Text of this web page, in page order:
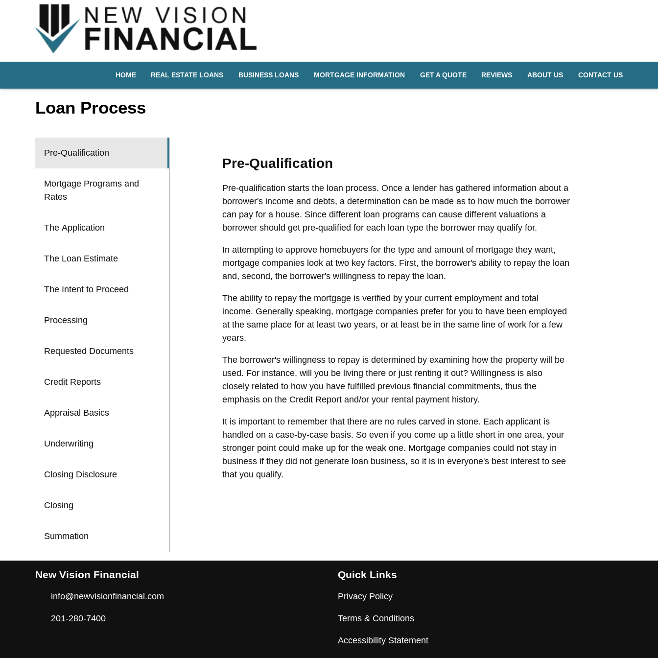
HOME REAL ESTATE LOANS BUSINESS LOANS MORTGAGE INFORMATION GET A QUOTE REVIEWS ABOUT US CONTACT US
Loan Process
Pre-Qualification
Mortgage Programs and
Rates
The Application
The Loan Estimate
The Intent to Proceed
Processing
Requested Documents
Credit Reports
Appraisal Basics
Underwriting
Closing Disclosure
Closing
Summation
Pre-Qualification
Pre-qualification starts the loan process. Once a lender has gathered information about a
borrower's income and debts, a determination can be made as to how much the borrower
can pay for a house. Since different loan programs can cause different valuations a
borrower should get pre-qualified for each loan type the borrower may qualify for.
In attempting to approve homebuyers for the type and amount of mortgage they want,
mortgage companies look at two key factors. First, the borrower's ability to repay the loan
and, second, the borrower's willingness to repay the loan.
The ability to repay the mortgage is verified by your current employment and total
income. Generally speaking, mortgage companies prefer for you to have been employed
at the same place for at least two years, or at least be in the same line of work for a few
years.
The borrower's willingness to repay is determined by examining how the property will be
used. For instance, will you be living there or just renting it out? Willingness is also
closely related to how you have fulfilled previous financial commitments, thus the
emphasis on the Credit Report and/or your rental payment history.
It is important to remember that there are no rules carved in stone. Each applicant is
handled on a case-by-case basis. So even if you come up a little short in one area, your
stronger point could make up for the weak one. Mortgage companies could not stay in
business if they did not generate loan business, so it is in everyone's best interest to see
that you qualify.
New Vision Financial
info@newvisionfinancial.com
201-280-7400
Quick Links
Privacy Policy
Terms & Conditions
Accessibility Statement